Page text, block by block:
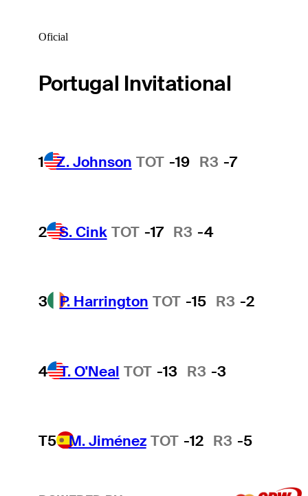
Oficial
Portugal Invitational
1 Z. Johnson TOT -19 R3 -7
2 S. Cink TOT -17 R3 -4
3 P. Harrington TOT -15 R3 -2
4 T. O'Neal TOT -13 R3 -3
T5 M. Jiménez TOT -12 R3 -5